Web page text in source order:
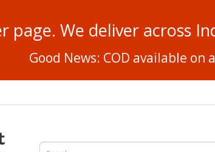
page. We deliver across
Good News: COD available on